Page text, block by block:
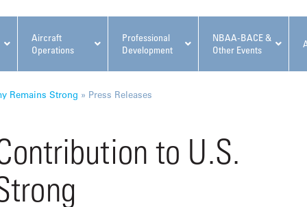
Aircraft
Operations
Professional
Development
NBAA-BACE &
Other Events
NBAA Events
Regulatory & Risk
Conference
Remains Strong » Press Releases
to U.S.